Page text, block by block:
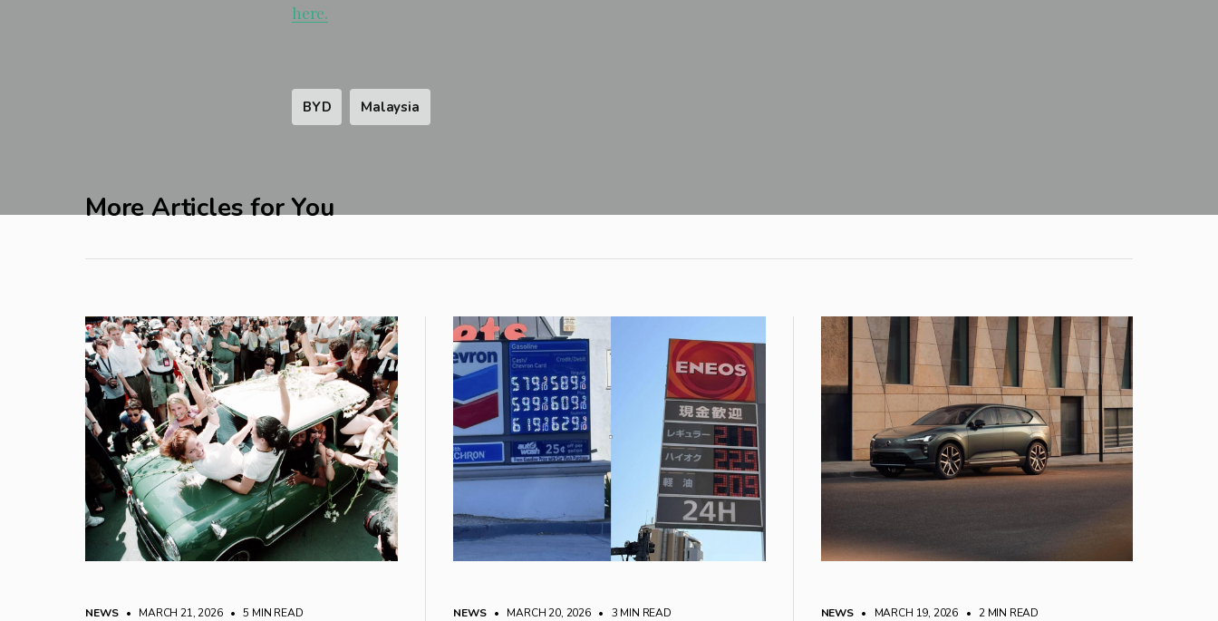
here.
BYD Malaysia
More Articles for You
NEWS • MARCH 21, 2026 • 5 MIN READ NEWS • MARCH 20, 2026 • 3 MIN READ NEWS • MARCH 19, 2026 • 2 MIN READ